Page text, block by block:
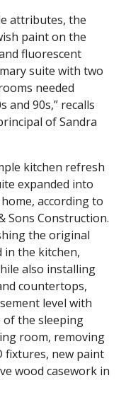
attributes, the
paint on the
fluorescent
suite with two
needed
and 90s,” recalls
of Sandra
kitchen refresh
expanded into
according to
Sons Construction.
the original
in the kitchen,
also installing
countertops,
level with
of the sleeping
room, removing
fixtures, new paint
wood casework in